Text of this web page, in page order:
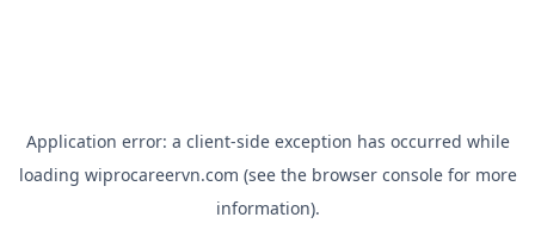
Application error: a client-side exception has occurred while
loading wiprocareervn.com (see the browser consolefor more
information).